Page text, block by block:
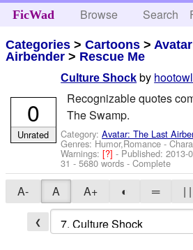
FicWad Browse Search
Categories >Cartoons >
Airbender > Rescue Me
Culture Shock by hootowl
Recognizable quotes
The Swamp.
Category:Avatar: The Last
Genres: Humor,Romance -
Warnings:[?]- Published:2013-
31 - 5680 words - Complete
0
Unrated
A- A A+ ◐ ═ | |
❮